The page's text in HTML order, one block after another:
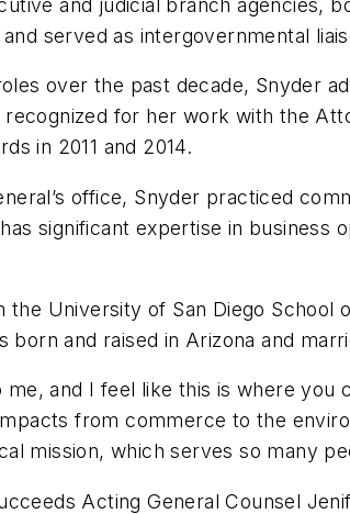
and judicial branch agencies,
served as intergovernmental
over the past decade, Snyder
for her work with the
in 2011 and 2014.
office, Snyder practiced
significant expertise in
University of San Diego School
born and raised in Arizona and
and I feel like this is where you
from commerce to the
mission, which serves so many
Acting General Counsel